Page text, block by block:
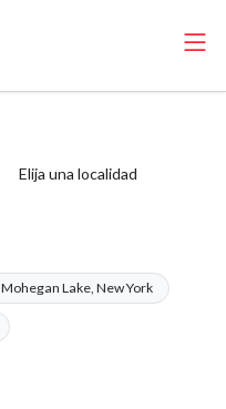
Elija una localidad
Mohegan Lake, New York